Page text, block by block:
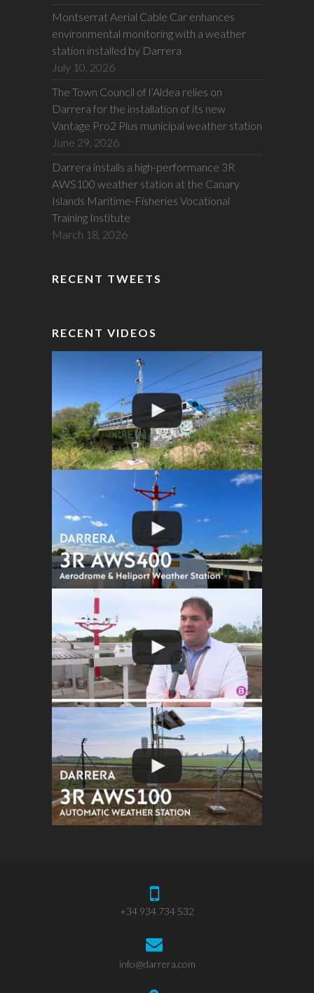
Montserrat Aerial Cable Car enhances
environmental monitoring with a weather
station installed by Darrera
July 10, 2026
The Town Council of l’Aldea relies on
Darrera for the installation of its new
Vantage Pro2 Plus municipal weather station
June 29, 2026
Darrera installs a high-performance 3R
AWS100 weather station at the Canary
Islands Maritime-Fisheries Vocational
Training Institute
March 18, 2026
RECENT TWEETS
RECENT VIDEOS
+34 934 734 532
info@darrera.com